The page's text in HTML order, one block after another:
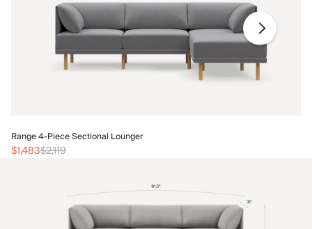
Range 4-Piece Sectional Lounger
$1,483$2,119